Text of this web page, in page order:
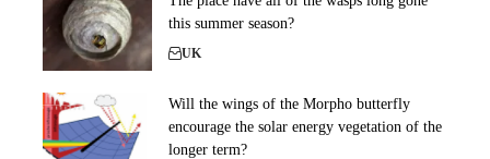
this summer season?
UK
Will the wings of the Morpho butterfly
encourage the solar energy vegetation of the
longer term?